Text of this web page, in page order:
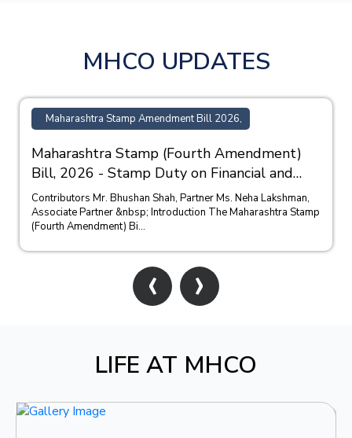
MHCO UPDATES
Maharashtra Stamp Amendment Bill 2026,
Maharashtra Stamp (Fourth Amendment)
Bill, 2026 - Stamp Duty on Financial and
Bank Guarantees
Contributors Mr. Bhushan Shah, Partner Ms. Neha Lakshman,
Associate Partner &nbsp; Introduction The Maharashtra Stamp
(Fourth Amendment) Bi...
‹ ›
LIFE AT MHCO